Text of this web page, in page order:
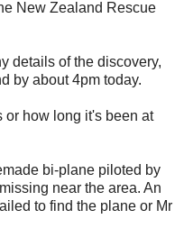
New Zealand Rescue
details of the discovery,
by about 4pm today.
or how long it's been at
bi-plane piloted by
near the area. An
to find the plane or Mr